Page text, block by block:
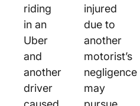
riding
in an
Uber
and
another
driver
injured
due to
another
motorist’s
negligence
may